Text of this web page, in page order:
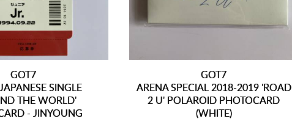
GOT7
SINGLE
THE WORLD'
- JINYOUNG
GOT7
ARENA SPECIAL 2018-2019 'ROAD
2 U' POLAROID PHOTOCARD
(WHITE)